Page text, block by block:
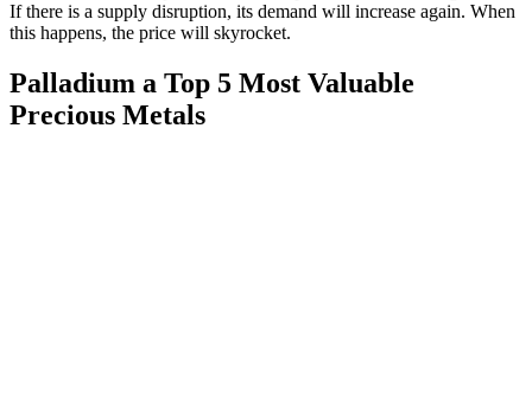
If there is a supply disruption, its demand will increase again. When
this happens, the price will skyrocket.
Palladium a Top 5 Most Valuable
Precious Metals